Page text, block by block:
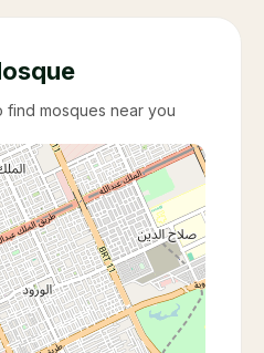
find mosques near you